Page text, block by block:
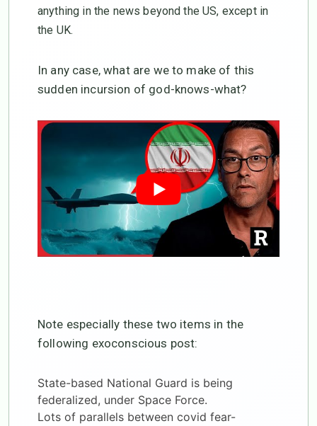
anything in the news beyond the US, except in
the UK.
In any case, what are we to make of this
sudden incursion of god-knows-what?
Note especially these two items in the
following exoconscious post:
State-based National Guard is being
federalized, under Space Force.
Lots of parallels between covid fear-